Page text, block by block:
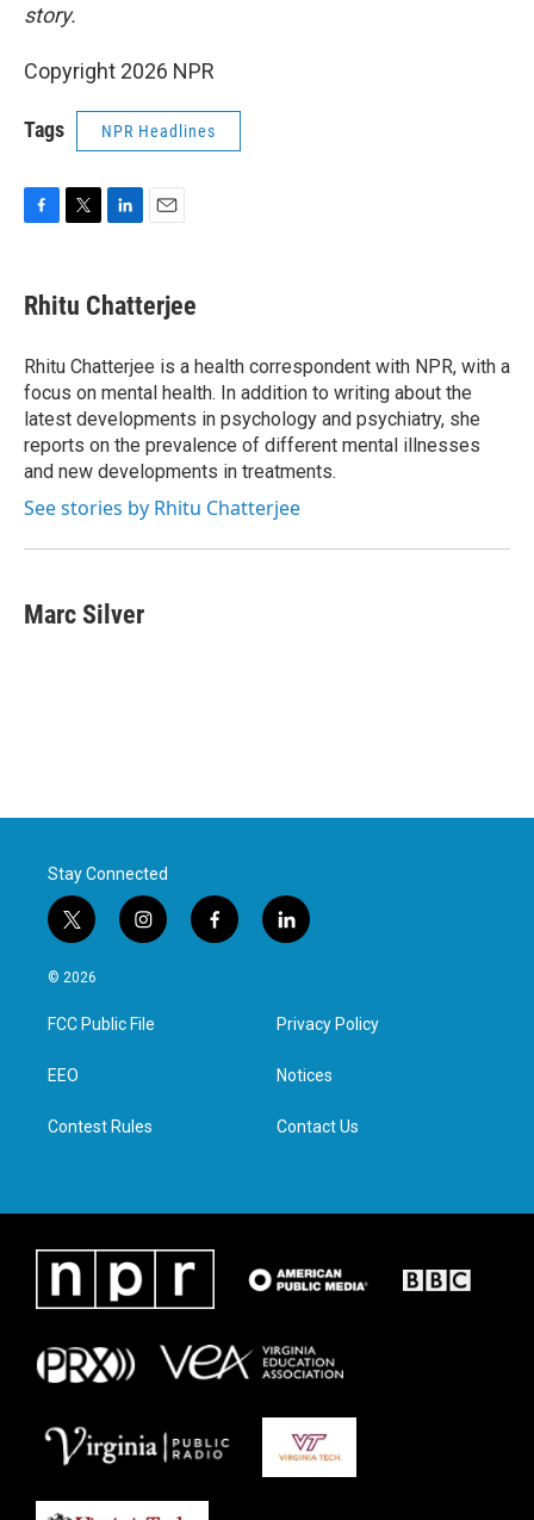
story.
Copyright 2026 NPR
Tags NPR Headlines
e
b
o
k
t
t
r
k
e
I
n
i
l
Rhitu Chatterjee
Rhitu Chatterjee is a health correspondent with NPR, with a
focus on mental health. In addition to writing about the
latest developments in psychology and psychiatry, she
reports on the prevalence of different mental illnesses
and new developments in treatments.
See stories by Rhitu Chatterjee
Marc Silver
Stay Connected
t
w
i
t
e
i
n
a
g
f
a
l
i
e
d
n
© 2026
FCC Public File
EEO
Contest Rules
Privacy Policy
Notices
Contact Us